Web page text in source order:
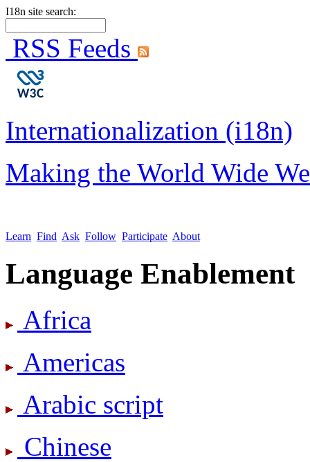
I18n site search:
RSS Feeds
Internationalization (i18n)
Making the World Wide
Learn Find Ask Follow Participate About
Language Enablement
Africa
Americas
Arabic script
Chinese